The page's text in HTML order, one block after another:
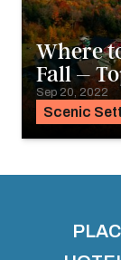
Scenic
Where
Fall –
Sep 20, 2022